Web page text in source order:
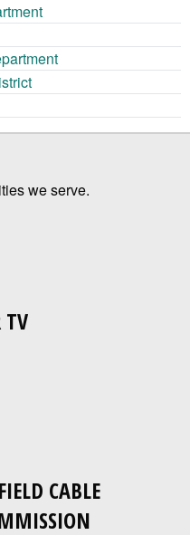
we serve.
TV
CABLE